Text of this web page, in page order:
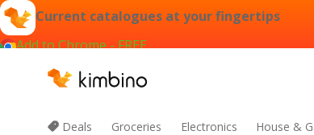
Current catalogues at your fingertips
Add to Chrome - FREE
Deals Groceries Electronics House &